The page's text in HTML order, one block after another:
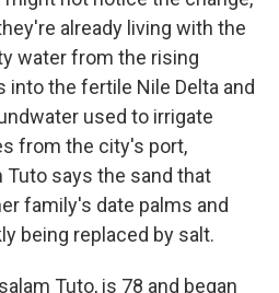
already living with the
water from the rising
into the fertile Nile Delta and
used to irrigate
from the city's port,
Tuto says the sand that
family's date palms and
being replaced by salt.
Tuto, is 78 and began